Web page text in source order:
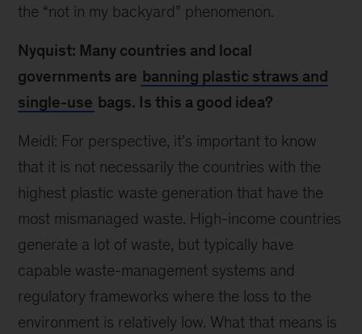
the “not in my backyard” phenomenon.
Nyquist: Many countries and local
governments are banning plastic straws and
single-use bags. Is this a good idea?
Meidl: For perspective, it’s important to know
that it is not necessarily the countries with the
highest plastic waste generation that have the
most mismanaged waste. High-income countries
generate a lot of waste, but typically have
capable waste-management systems and
regulatory frameworks where the loss to the
environment is relatively low. What that means is